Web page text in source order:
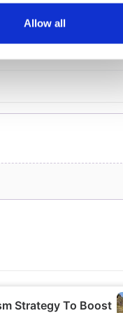
may combine it with
Allow all